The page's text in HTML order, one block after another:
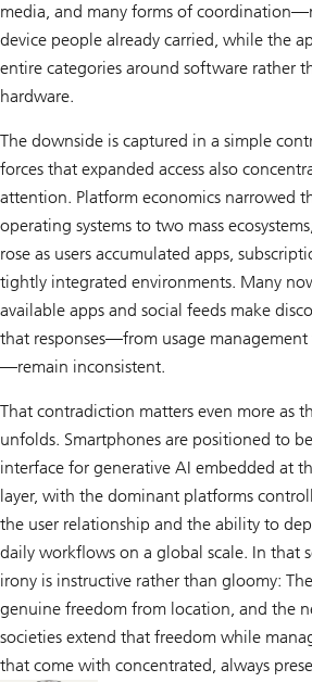
media, and many forms of
device people already carried, while the
entire categories around software rather
hardware.
The downside is captured in a simple
forces that expanded access also
attention. Platform economics narrowed
operating systems to two mass
rose as users accumulated apps,
tightly integrated environments. Many
available apps and social feeds make
that responses—from usage
—remain inconsistent.
That contradiction matters even more as
unfolds. Smartphones are positioned to
interface for generative AI embedded at
layer, with the dominant platforms
the user relationship and the ability to
daily workflows on a global scale. In that
irony is instructive rather than gloomy:
genuine freedom from location, and the
societies extend that freedom while
that come with concentrated, always